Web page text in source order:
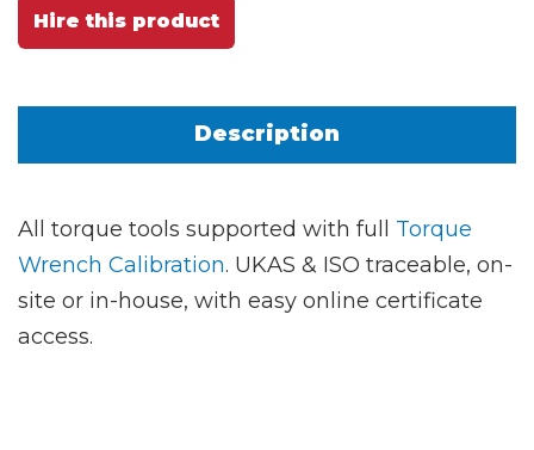
Hire this product
Description
All torque tools supported with full Torque
Wrench Calibration. UKAS & ISO traceable, on-
site or in-house, with easy online certificate
access.